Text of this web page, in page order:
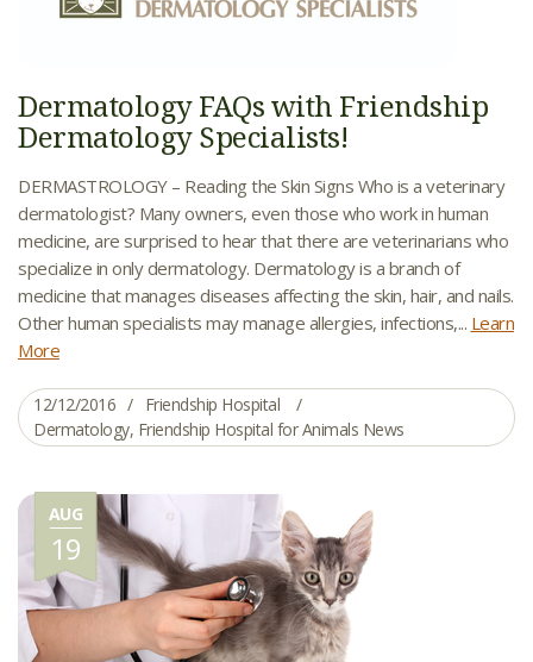
Dermatology FAQs with Friendship
Dermatology Specialists!
DERMASTROLOGY – Reading the Skin Signs Who is a veterinary
dermatologist? Many owners, even those who work in human
medicine, are surprised to hear that there are veterinarians who
specialize in only dermatology. Dermatology is a branch of
medicine that manages diseases affecting the skin, hair, and nails.
Other human specialists may manage allergies, infections,... Learn
More
12/12/2016
Friendship Hospital
Dermatology, Friendship Hospital for Animals News
AUG
19